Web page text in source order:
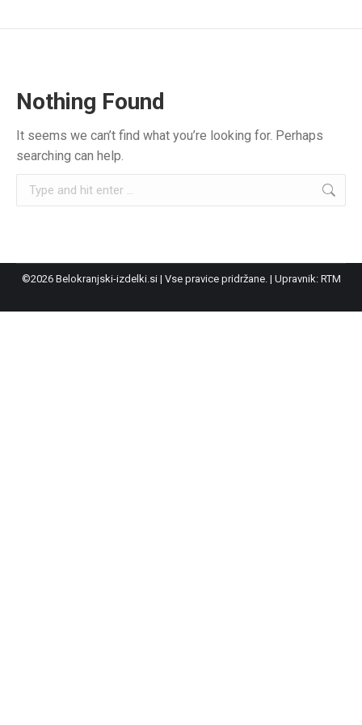
Nothing Found
It seems we can’t find what you’re looking for. Perhaps
searching can help.
Search:
©2026 Belokranjski-izdelki.si | Vse pravice pridržane. | Upravnik: RTM